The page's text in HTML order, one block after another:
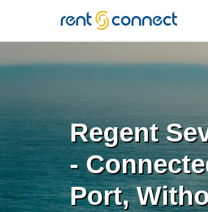
RENT'N
CONNECT
Regent
-
Port,